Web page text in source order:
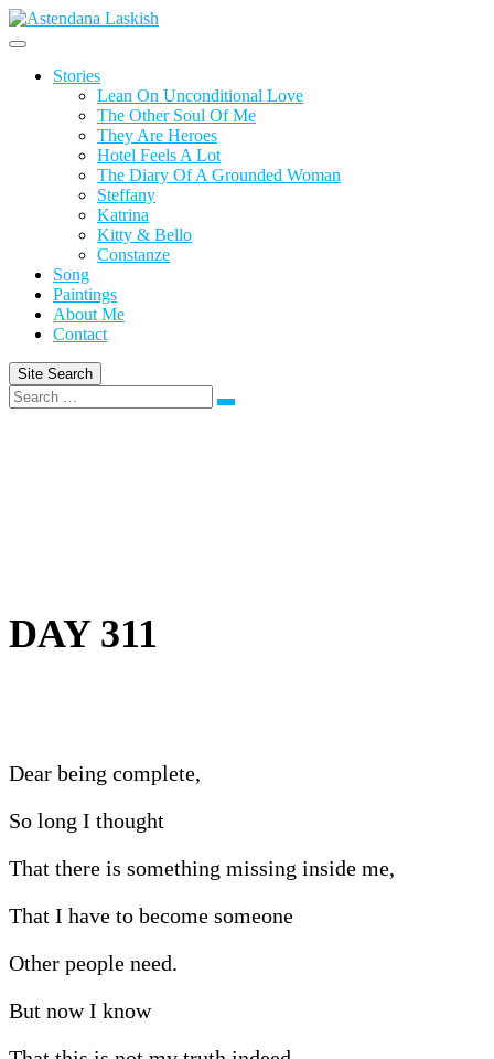
Skip
to
Stories
Lean On Unconditional Love
The Other Soul Of Me
They Are Heroes
Hotel Feels A Lot
The Diary Of A Grounded Woman
Steffany
Katrina
Kitty & Bello
Constanze
Song
Paintings
About Me
Contact
Site Search
Search
DAY 311
Dear being complete,
So long I thought
That there is something missing inside me,
That I have to become someone
Other people need.
But now I know